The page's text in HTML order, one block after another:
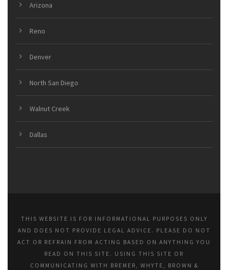
Arizona
Reno
Denver
North San Diego
Walnut Creek
Dallas
THIS WEBSITE IS FOR INFORMATIONAL PURPOSES ONLY
AND DOES NOT PROVIDE LEGAL ADVICE. PLEASE DO NOT
ACT OR REFRAIN FROM ACTING BASED ON ANYTHING YOU
READ ON THIS SITE. USING THIS SITE OR
COMMUNICATING WITH BREMER, WHYTE, BROWN &